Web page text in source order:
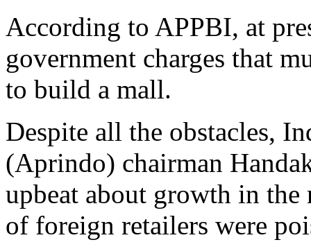
According to APPBI, at
government charges that
to build a mall.
Despite all the obstacles,
(Aprindo) chairman
upbeat about growth in
of foreign retailers were